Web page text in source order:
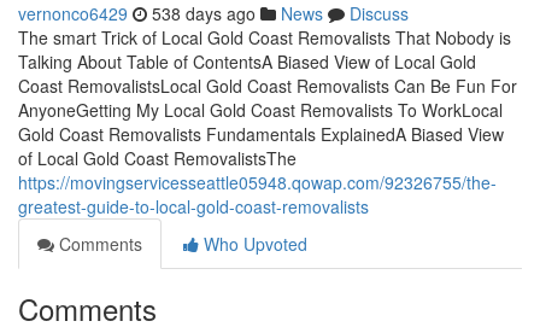
vernonco6429 538 days ago News
Discuss
The smart Trick of Local Gold Coast Removalists That Nobody is
Talking About Table of ContentsA Biased View of Local Gold
Coast RemovalistsLocal Gold Coast Removalists Can Be Fun For
AnyoneGetting My Local Gold Coast Removalists To WorkLocal
Gold Coast Removalists Fundamentals ExplainedA Biased View
of Local Gold Coast RemovalistsThe
https://movingservicesseattle05948.qowap.com/92326755/the-
greatest-guide-to-local-gold-coast-removalists
Comments
Who Upvoted
Comments